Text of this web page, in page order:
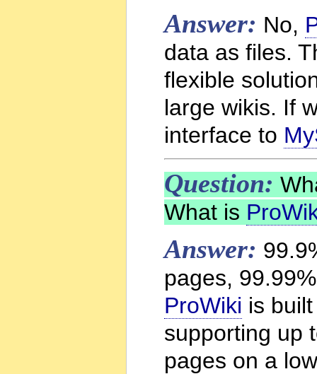
Answer: No,
data as files.
flexible
large wikis. If
interface to
Question:
What is
Answer:
pages,
ProWiki is
supporting up
pages on a